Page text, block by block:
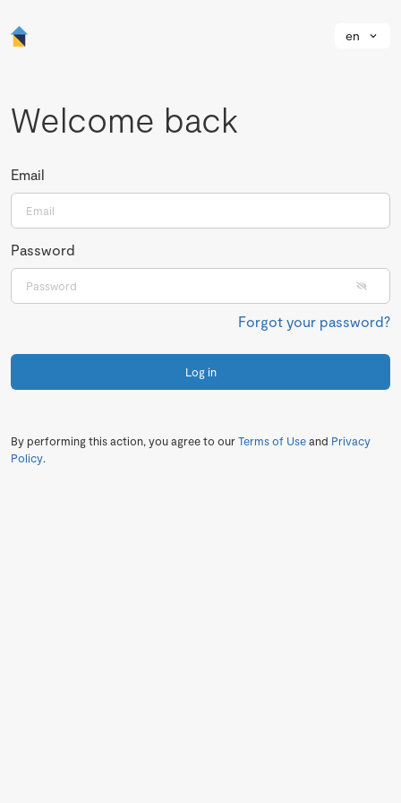
en
Welcome back
Email
Password
Forgot your password?
Log in
By performing this action, you agree to ourTerms of Useand Privacy
Policy.